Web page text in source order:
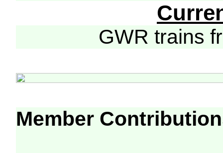
GWR trains
Member